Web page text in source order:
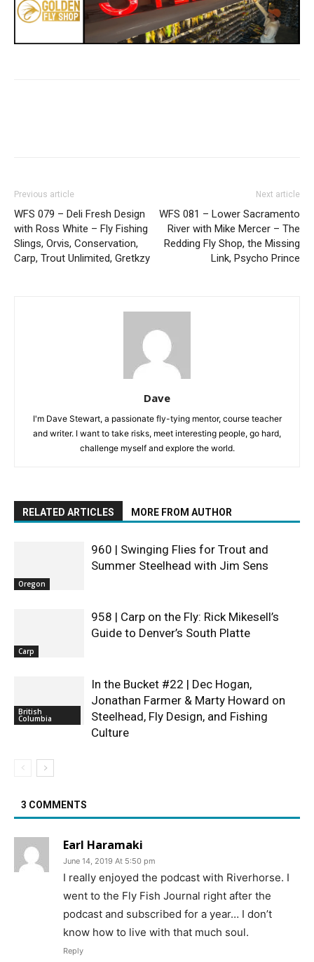
Previous article
WFS 079 – Deli Fresh Design
with Ross White – Fly Fishing
Slings, Orvis, Conservation,
Carp, Trout Unlimited, Gretkzy
Next article
WFS 081 – Lower Sacramento
River with Mike Mercer – The
Redding Fly Shop, the Missing
Link, Psycho Prince
Dave
I'm Dave Stewart, a passionate fly-tying mentor, course teacher
and writer. I want to take risks, meet interesting people, go hard,
challenge myself and explore the world.
RELATED ARTICLES MORE FROM AUTHOR
Oregon
960 | Swinging Flies for Trout and
Summer Steelhead with Jim Sens
Carp
958 | Carp on the Fly: Rick Mikesell’s
Guide to Denver’s South Platte
British
Columbia
In the Bucket #22 | Dec Hogan,
Jonathan Farmer & Marty Howard on
Steelhead, Fly Design, and Fishing
Culture
3 COMMENTS
Earl Haramaki
June 14, 2019 At 5:50 pm
I really enjoyed the podcast with Riverhorse. I
went to the Fly Fish Journal right after the
podcast and subscribed for a year… I don’t
know how to live with that much soul.
Reply